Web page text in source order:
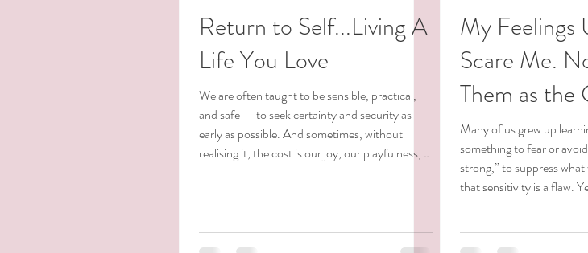
Return to Self...Living A
Life You Love
We are often taught to be sensible, practical,
and safe — to seek certainty and security as
early as possible. And sometimes, without
realising it, the cost is our joy, our playfulness,
become who we think we’re supposed to be.
My Feelings
Scare Me.
Them as the
Living With
Purpose.
Many of us grew up
something to fear or
strong,” to suppress
that sensitivity is a flaw.
feel your feelings, you’ll